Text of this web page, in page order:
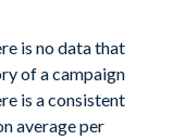
is no data that
of a campaign
is a consistent
average per